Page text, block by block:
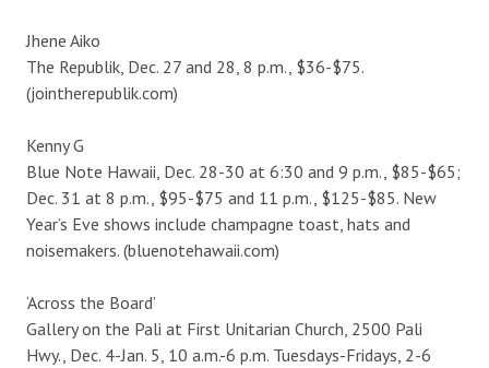
Jhene Aiko
The Republik, Dec. 27 and 28, 8 p.m., $36-$75.
(jointherepublik.com)
Kenny G
Blue Note Hawaii, Dec. 28-30 at 6:30 and 9 p.m., $85-$65;
Dec. 31 at 8 p.m., $95-$75 and 11 p.m., $125-$85. New
Year’s Eve shows include champagne toast, hats and
noisemakers. (bluenotehawaii.com)
‘Across the Board’
Gallery on the Pali at First Unitarian Church, 2500 Pali
Hwy., Dec. 4-Jan. 5, 10 a.m.-6 p.m. Tuesdays-Fridays, 2-6